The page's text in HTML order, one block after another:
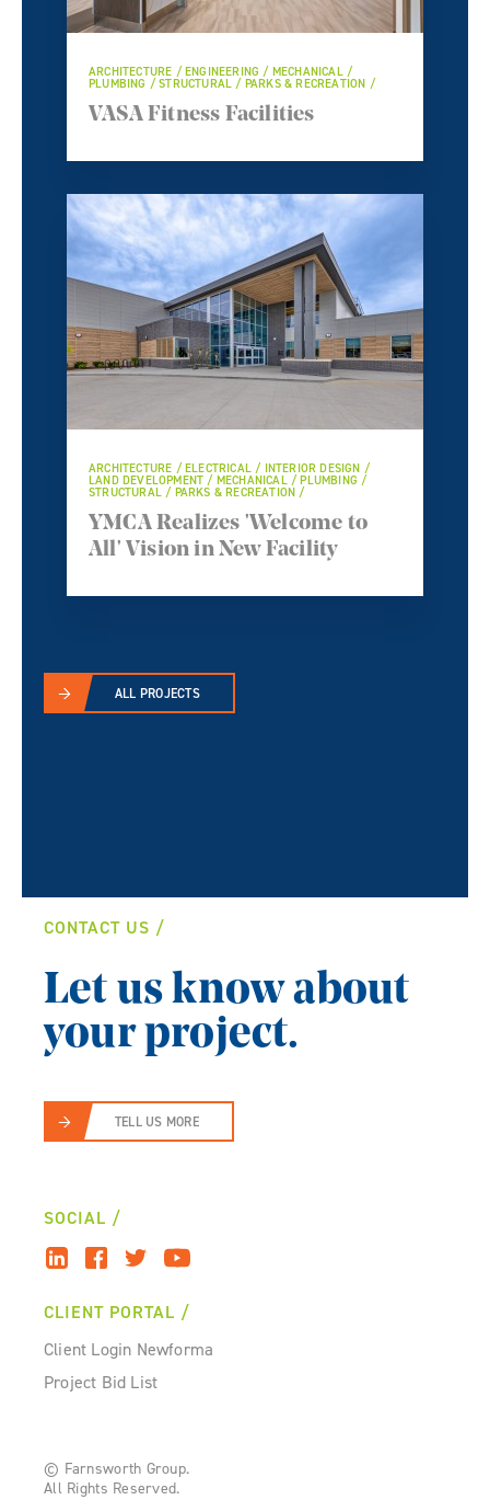
ARCHITECTURE / ENGINEERING / MECHANICAL /
PLUMBING / STRUCTURAL / PARKS & RECREATION /
VASA Fitness Facilities
ARCHITECTURE / ELECTRICAL / INTERIOR DESIGN /
LAND DEVELOPMENT / MECHANICAL / PLUMBING /
STRUCTURAL / PARKS & RECREATION /
YMCA Realizes 'Welcome to
All' Vision in New Facility
ALL PROJECTS
CONTACT US
Let us know about
your project.
TELL US MORE
SOCIAL
CLIENT PORTAL
Client Login Newforma
Project Bid List
© Farnsworth Group.
All Rights Reserved.